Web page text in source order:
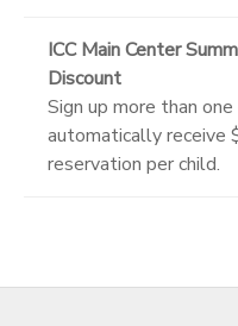
ICC Main Center
Discount
Sign up more than
automatically receive
reservation per child.